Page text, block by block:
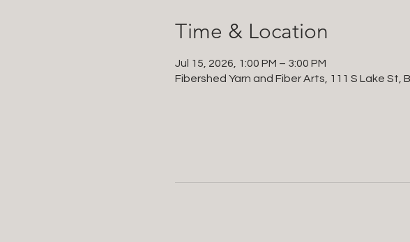
Time & Location
Jul 15, 2026, 1:00 PM – 3:00 PM
Fibershed Yarn and Fiber Arts, 111 S Lake St,